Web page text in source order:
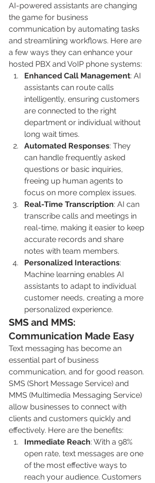
AI-powered assistants are changing
the game for business
communication by automating tasks
and streamlining workflows. Here are
a few ways they can enhance your
hosted PBX and VoIP phone systems:
Enhanced Call Management: AI
assistants can route calls
intelligently, ensuring customers
are connected to the right
department or individual without
long wait times.
Automated Responses: They
can handle frequently asked
questions or basic inquiries,
freeing up human agents to
focus on more complex issues.
Real-Time Transcription: AI can
transcribe calls and meetings in
real-time, making it easier to keep
accurate records and share
notes with team members.
Personalized Interactions:
Machine learning enables AI
assistants to adapt to individual
customer needs, creating a more
personalized experience.
SMS and MMS:
Communication Made Easy
Text messaging has become an
essential part of business
communication, and for good reason.
SMS (Short Message Service) and
MMS (Multimedia Messaging Service)
allow businesses to connect with
clients and customers quickly and
effectively. Here are the benefits:
Immediate Reach: With a 98%
open rate, text messages are one
of the most effective ways to
reach your audience. Customers